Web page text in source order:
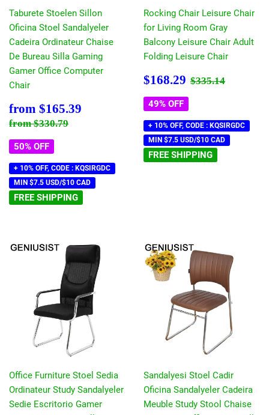
Taburete Stoelen Sillon
Oficina Stoel Sandalyeler
Cadeira Ordinateur Chaise
De Bureau Silla Gaming
Gamer Office Computer
Chair
Sale
price
from $165.39
Regular price
from$330.79
50% OFF
+ 10% OFF, CODE : KQSIRGDC
MIN $7.5 USD/$10 CAD
FREE SHIPPING
Rocking Chair Leisure Chair
for Living Room Gray
Balcony Leisure Chair Adult
Folding Leisure Chair
Sale
price
$168.29 $168.29
Regular price
$335.14
49% OFF
+ 10% OFF, CODE : KQSIRGDC
MIN $7.5 USD/$10 CAD
FREE SHIPPING
Office Furniture Stoel Sedia
Ordinateur Study Sandalyeler
Sedie Escritorio Gamer
Sandalyesi Stoel Cadir
Oficina Sandalyeler Cadeira
Meuble Study Stool Chaise